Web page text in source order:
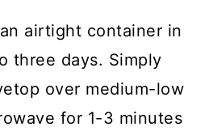
airtight container in
three days. Simply
over medium-low
for 1-3 minutes